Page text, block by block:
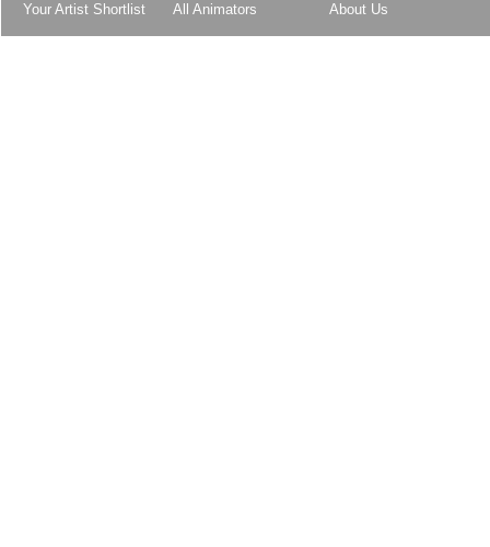
Your Artist Shortlist
All Animators
About Us